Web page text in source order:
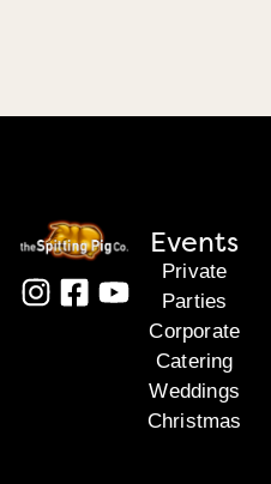
Events
Private
Parties
Corporate
Catering
Weddings
Christmas